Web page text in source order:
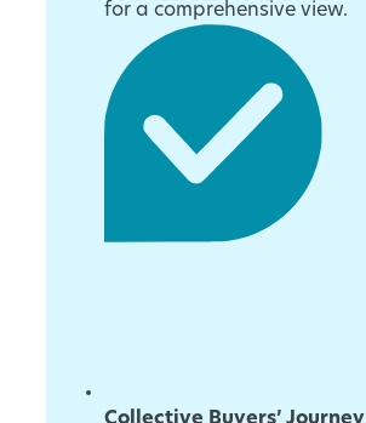
for a comprehensive view.
Collective Buyers’ Journey